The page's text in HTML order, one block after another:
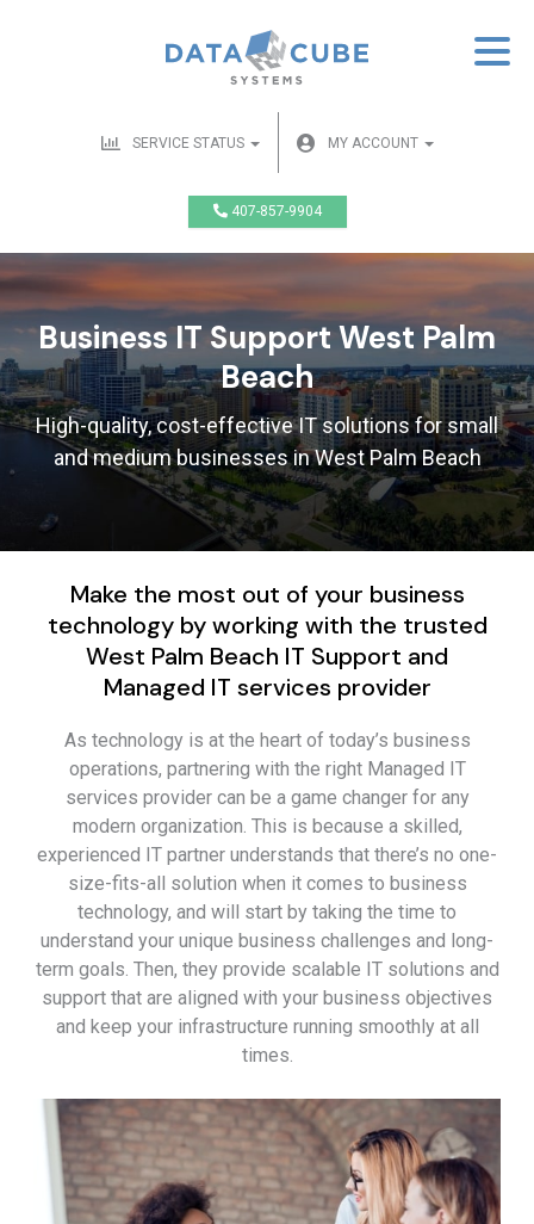
SERVICE STATUS MY ACCOUNT
407-857-9904
Business IT Support West Palm
Beach
High-quality, cost-effective IT solutions for small
and medium businesses in West Palm Beach
Make the most out of your business
technology by working with the trusted
West Palm Beach IT Support and
Managed IT services provider
As technology is at the heart of today’s business
operations, partnering with the right Managed IT
services provider can be a game changer for any
modern organization. This is because a skilled,
experienced IT partner understands that there’s no one-
size-fits-all solution when it comes to business
technology, and will start by taking the time to
understand your unique business challenges and long-
term goals. Then, they provide scalable IT solutions and
support that are aligned with your business objectives
and keep your infrastructure running smoothly at all
times.